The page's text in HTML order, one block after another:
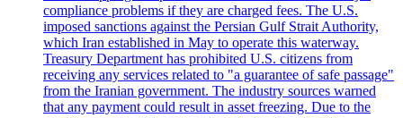
compliance problems if they are charged fees. The U.S.
imposed sanctions against the Persian Gulf Strait Authority,
which Iran established in May to operate this waterway.
Treasury Department has prohibited U.S. citizens from
receiving any services related to "a guarantee of safe passage"
from the Iranian government. The industry sources warned
that any payment could result in asset freezing. Due to the